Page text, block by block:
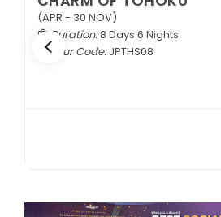
(APR - 30 NOV)
Duration:8 Days 6 Nights
Tour Code:JPTHS08